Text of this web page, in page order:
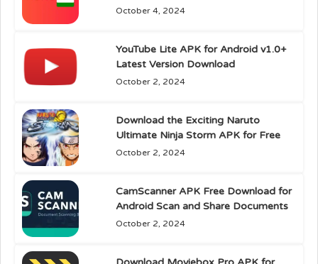
October 4, 2024
YouTube Lite APK for Android v1.0+
Latest Version Download
October 2, 2024
Download the Exciting Naruto
Ultimate Ninja Storm APK for Free
October 2, 2024
CamScanner APK Free Download for
Android Scan and Share Documents
October 2, 2024